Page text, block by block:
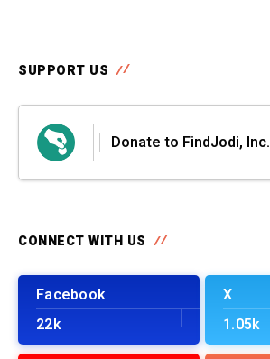
SUPPORT US
Donate to FindJodi, Inc.
CONNECT WITH US
Facebook
22k
X
1.05k